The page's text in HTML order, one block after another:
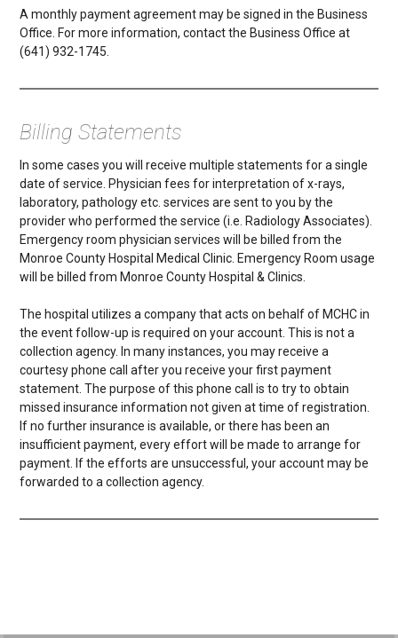
A monthly payment agreement may be signed in the Business
Office. For more information, contact the Business Office at
(641) 932-1745.
Billing Statements
In some cases you will receive multiple statements for a single
date of service. Physician fees for interpretation of x-rays,
laboratory, pathology etc. services are sent to you by the
provider who performed the service (i.e. Radiology Associates).
Emergency room physician services will be billed from the
Monroe County Hospital Medical Clinic. Emergency Room usage
will be billed from Monroe County Hospital & Clinics.
The hospital utilizes a company that acts on behalf of MCHC in
the event follow-up is required on your account. This is not a
collection agency. In many instances, you may receive a
courtesy phone call after you receive your first payment
statement. The purpose of this phone call is to try to obtain
missed insurance information not given at time of registration.
If no further insurance is available, or there has been an
insufficient payment, every effort will be made to arrange for
payment. If the efforts are unsuccessful, your account may be
forwarded to a collection agency.